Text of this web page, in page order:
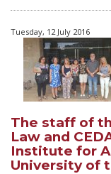
Tuesday, 12 July 2016
The staff of
Law and
Institute for
University of